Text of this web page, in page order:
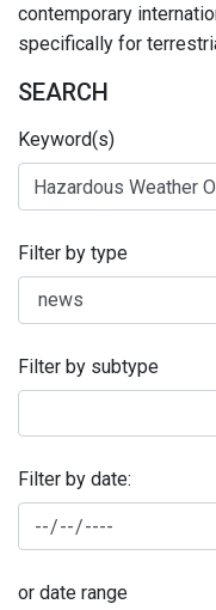
contemporary
specifically for
SEARCH
Keyword(s)
Filter by type
Filter by subtype
Filter by date:
or date range